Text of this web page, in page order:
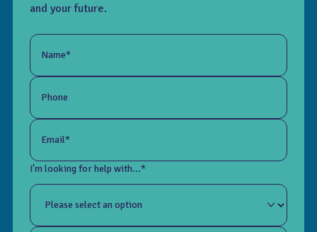
and your future.
Name*
Phone
Email*
I'm looking for help with...*